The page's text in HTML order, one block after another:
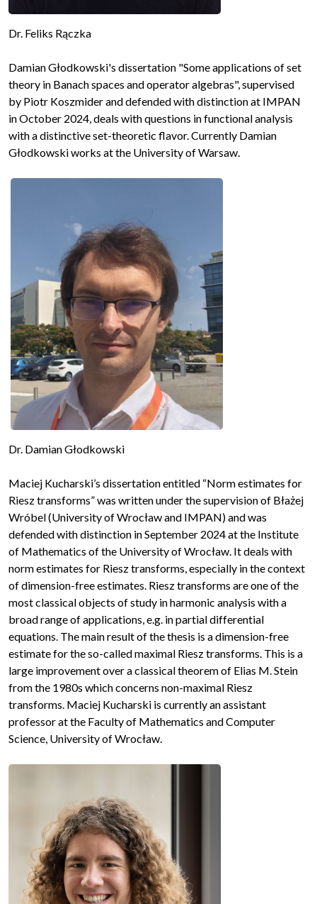
Dr. Feliks Rączka
Damian Głodkowski's dissertation "Some applications of set
theory in Banach spaces and operator algebras", supervised
by Piotr Koszmider and defended with distinction at IMPAN
in October 2024, deals with questions in functional analysis
with a distinctive set-theoretic flavor. Currently Damian
Głodkowski works at the University of Warsaw.
Dr. Damian Głodkowski
Maciej Kucharski’s dissertation entitled “Norm estimates for
Riesz transforms” was written under the supervision of Błażej
Wróbel (University of Wrocław and IMPAN) and was
defended with distinction in September 2024 at the Institute
of Mathematics of the University of Wrocław. It deals with
norm estimates for Riesz transforms, especially in the context
of dimension-free estimates. Riesz transforms are one of the
most classical objects of study in harmonic analysis with a
broad range of applications, e.g. in partial differential
equations. The main result of the thesis is a dimension-free
estimate for the so-called maximal Riesz transforms. This is a
large improvement over a classical theorem of Elias M. Stein
from the 1980s which concerns non-maximal Riesz
transforms. Maciej Kucharski is currently an assistant
professor at the Faculty of Mathematics and Computer
Science, University of Wrocław.